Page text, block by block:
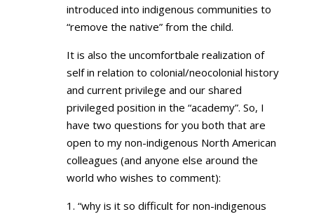
introduced into indigenous communities to
“remove the native” from the child.
It is also the uncomfortbale realization of
self in relation to colonial/neocolonial history
and current privilege and our shared
privileged position in the “academy”. So, I
have two questions for you both that are
open to my non-indigenous North American
colleagues (and anyone else around the
world who wishes to comment):
1. “why is it so difficult for non-indigenous